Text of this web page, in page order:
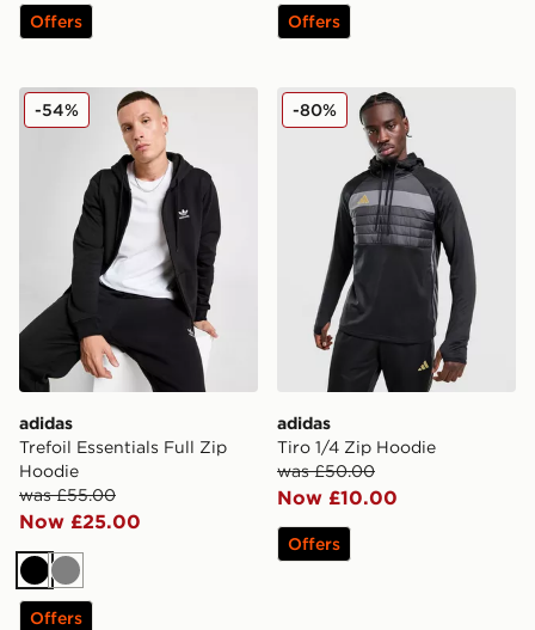
Offers Offers
adidas Trefoil Essentials Full Zip Hoodie
adidas
Trefoil Essentials Full Zip
Hoodie
was £55.00
Now £25.00
-54%
Black
Grey
Offers
adidas Tiro 1/4 Zip Hoodie
adidas
Tiro 1/4 Zip Hoodie
was £50.00
Now £10.00
-80%
Offers